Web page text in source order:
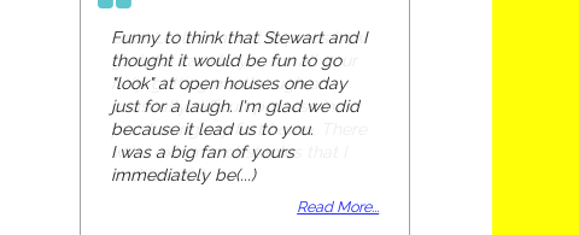
Funny to think that Stewart and I
thought it would be fun to go
"look" at open houses one day
just for a laugh. I'm glad we did
because it lead us to you.
I was a big fan of yours
immediately be(...)
Read More...